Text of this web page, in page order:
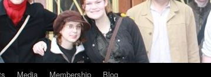
Media Membership Blog